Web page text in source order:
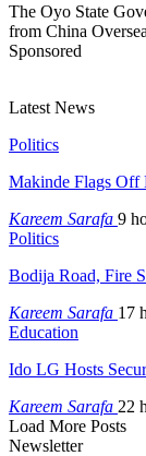
The Oyo State
from China
Sponsored
Latest News
Politics
Makinde Flags
Kareem Sarafa 9
Politics
Bodija Road, Fire
Kareem Sarafa 17
Education
Ido LG Hosts
Kareem Sarafa 22
Load More Posts
Newsletter